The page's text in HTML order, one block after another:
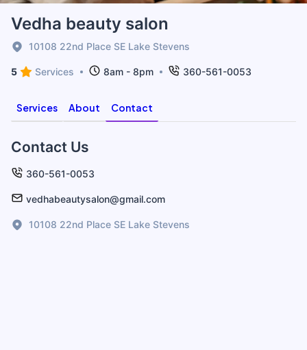
Vedha beauty salon
10108 22nd Place SE Lake Stevens
5 Services 8am - 8pm 360-561-0053
Services About Contact
Contact Us
360-561-0053
vedhabeautysalon@gmail.com
10108 22nd Place SE Lake Stevens